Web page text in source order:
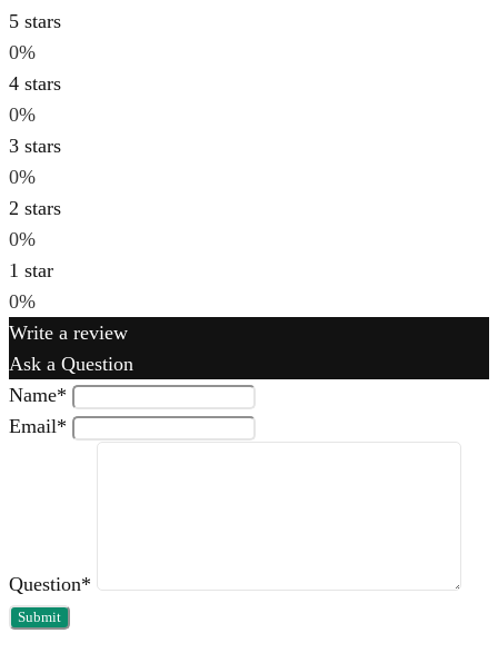
5 stars
0%
4 stars
0%
3 stars
0%
2 stars
0%
1 star
0%
Write a review
Ask a Question
Name*
Email*
Question*